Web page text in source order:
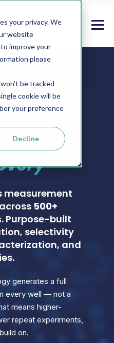
your privacy. We
website
improve your
please
be tracked
cookie will be
your preference
Decline
CATALOG
for
measurement
500+
. Purpose-built
selectivity
and
generates a full
every well — not a
means higher-
repeat experiments,
on.